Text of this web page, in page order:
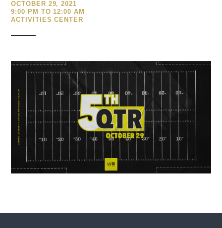
OCTOBER 29, 2021
9:00 PM TO 12:00 AM
ACTIVITIES CENTER